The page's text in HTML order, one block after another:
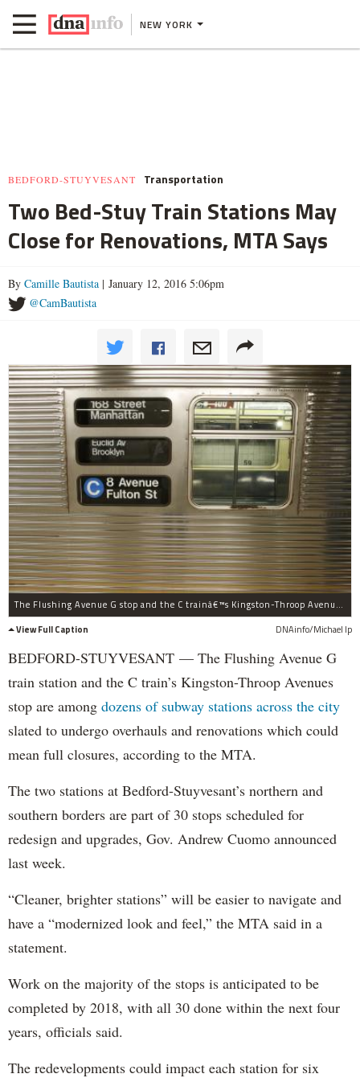
NEW YORK
BEDFORD-STUYVESANT Transportation
Two Bed-Stuy Train Stations May
Close for Renovations, MTA Says
By Camille Bautista | January 12, 2016 5:06pm
@CamBautista
The Flushing Avenue G stop and the C trainâ€™s Kingston-Throop Avenues station may close for six months up to a year, officials said.
View Full Caption
DNAinfo/Michael Ip
BEDFORD-STUYVESANT — The Flushing Avenue G
train station and the C train’s Kingston-Throop Avenues
stop are among dozens of subway stations across the city
slated to undergo overhauls and renovations which could
mean full closures, according to the MTA.
The two stations at Bedford-Stuyvesant’s northern and
southern borders are part of 30 stops scheduled for
redesign and upgrades, Gov. Andrew Cuomo announced
last week.
“Cleaner, brighter stations” will be easier to navigate and
have a “modernized look and feel,” the MTA said in a
statement.
Work on the majority of the stops is anticipated to be
completed by 2018, with all 30 done within the next four
years, officials said.
The redevelopments could impact each station for six